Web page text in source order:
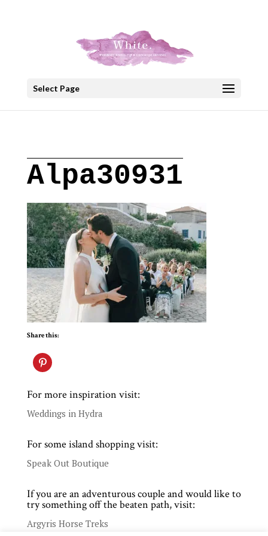
Select Page
Alpa30931
Share this:
For more inspiration visit:
Weddings in Hydra
For some island shopping visit:
Speak Out Boutique
If you are an adventurous couple and would like to
try something off the beaten path, visit:
Argyris Horse Treks